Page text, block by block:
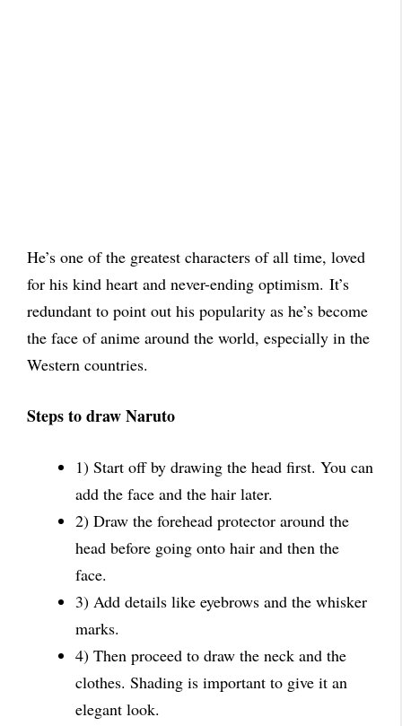
He’s one of the greatest characters of all time, loved
for his kind heart and never-ending optimism. It’s
redundant to point out his popularity as he’s become
the face of anime around the world, especially in the
Western countries.
Steps to draw Naruto
1) Start off by drawing the head first. You can
add the face and the hair later.
2) Draw the forehead protector around the
head before going onto hair and then the
face.
3) Add details like eyebrows and the whisker
marks.
4) Then proceed to draw the neck and the
clothes. Shading is important to give it an
elegant look.